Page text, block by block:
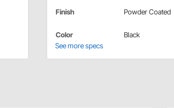
Finish Powder Coated
Color
Black
See more specs